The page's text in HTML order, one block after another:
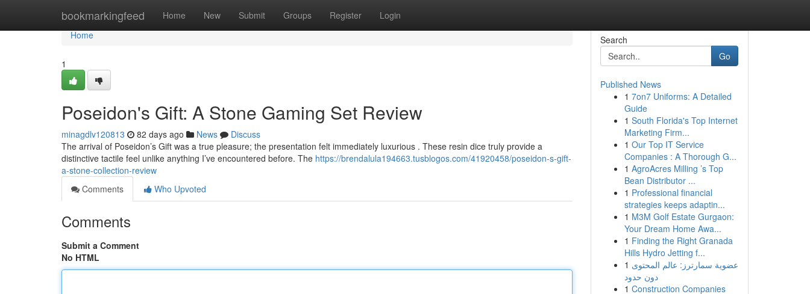
bookmarkingfeed Home New Submit Groups Register Login
Home
Home
1
Poseidon's Gift: A Stone Gaming Set Review
minagdlv120813 82 days ago News
Discuss
The arrival of Poseidon’s Gift was a true pleasure; the presentation felt immediately luxurious . These resin dice truly provide a
distinctive tactile feel unlike anything I’ve encountered before. The https://brendalula194663.tusblogos.com/41920458/poseidon-s-gift-
a-stone-collection-review
Comments
Who Upvoted
Comments
Submit a Comment
No HTML
Search
Go
Published News
1 7on7 Uniforms: A Detailed
Guide
1 South Florida's Top Internet
Marketing Firm...
1 Our Top IT Service
Companies : A Thorough G...
1 AgroAcres Milling ’s Top
Bean Distributor ...
1 Professional financial
strategies keeps adaptin...
1 M3M Golf Estate Gurgaon:
Your Dream Home Awa...
1 Finding the Right Granada
Hills Hydro Jetting f...
1 عضوية سمارترز: عالم المحتوى
دون حدود
1 Construction Companies